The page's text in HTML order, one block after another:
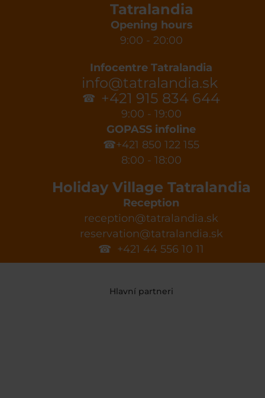
Tatralandia
Opening hours
9:00 - 20:00
Infocentre Tatralandia
info@tatralandia.sk
☎ +421 915 834 644
9:00 - 19:00
GOPASS infoline
☎+421 850 122 155
8:00 - 18:00
Holiday Village Tatralandia
Reception
reception@tatralandia.sk
reservation@tatralandia.sk
☎ +421 44 556 10 11
Hlavní partneri